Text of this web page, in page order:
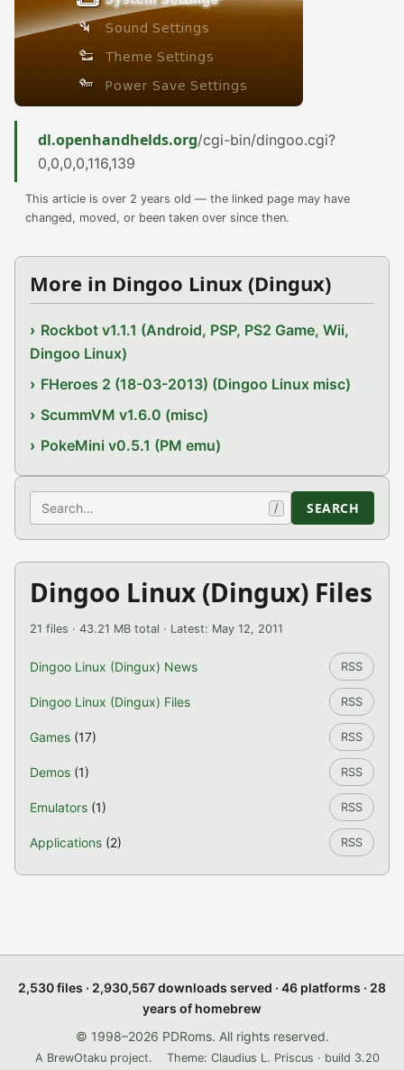
dl.openhandhelds.org/cgi-bin/dingoo.cgi?
0,0,0,0,116,139
This article is over 2 years old — the linked page may have
changed, moved, or been taken over since then.
More in Dingoo Linux (Dingux)
Rockbot v1.1.1 (Android, PSP, PS2 Game, Wii,
Dingoo Linux)
FHeroes 2 (18-03-2013) (Dingoo Linux misc)
ScummVM v1.6.0 (misc)
PokeMini v0.5.1 (PM emu)
Search / SEARCH
Dingoo Linux (Dingux) Files
21 files · 43.21 MB total · Latest: May 12, 2011
Dingoo Linux (Dingux) News RSS
Dingoo Linux (Dingux) Files RSS
Games (17) RSS
Demos (1) RSS
Emulators (1) RSS
Applications (2) RSS
2,530 files · 2,930,567 downloads served · 46 platforms · 28
years of homebrew
© 1998–2026 PDRoms. All rights reserved.
A BrewOtaku project. Theme: Claudius L. Priscus · build 3.20